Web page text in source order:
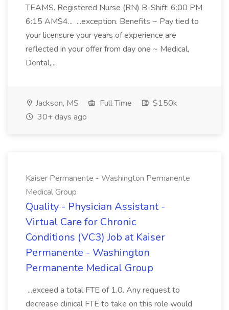
TEAMS. Registered Nurse (RN) B-Shift: 6:00 PM
6:15 AM$4... ...exception. Benefits ~ Pay tied to
your licensure your years of experience are
reflected in your offer from day one ~ Medical,
Dental,...
Jackson, MS Full Time
$150k
30+ days ago
Kaiser Permanente - Washington Permanente
Medical Group
Quality - Physician Assistant -
Virtual Care for Chronic
Conditions (VC3) Job at Kaiser
Permanente - Washington
Permanente Medical Group
...exceed a total FTE of 1.0. Any request to
decrease clinical FTE to take on this role would